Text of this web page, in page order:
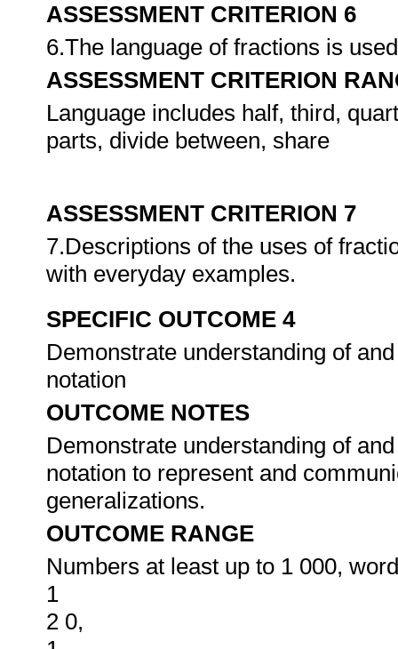
ASSESSMENT CRITERION 6
6.The language of fractions is
ASSESSMENT CRITERION
Language includes half, third,
parts, divide between, share
ASSESSMENT CRITERION 7
7.Descriptions of the uses of
with everyday examples.
SPECIFIC OUTCOME 4
Demonstrate understanding of
notation
OUTCOME NOTES
Demonstrate understanding of
notation to represent and
generalizations.
OUTCOME RANGE
Numbers at least up to 1 000,
1
2 0,